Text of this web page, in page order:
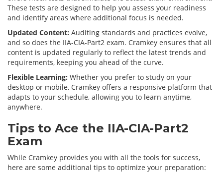
These tests are designed to help you assess your readiness
and identify areas where additional focus is needed.
Updated Content: Auditing standards and practices evolve,
and so does the IIA-CIA-Part2 exam. Cramkey ensures that all
content is updated regularly to reflect the latest trends and
requirements, keeping you ahead of the curve.
Flexible Learning: Whether you prefer to study on your
desktop or mobile, Cramkey offers a responsive platform that
adapts to your schedule, allowing you to learn anytime,
anywhere.
Tips to Ace the IIA-CIA-Part2
Exam
While Cramkey provides you with all the tools for success,
here are some additional tips to optimize your preparation: